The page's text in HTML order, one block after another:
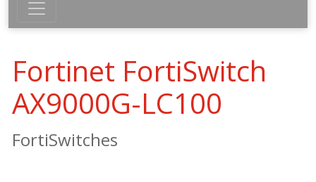
Fortinet FortiSwitch
AX9000G-LC100
FortiSwitches